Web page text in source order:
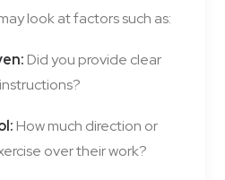
look at factors such as:
Did you provide clear
How much direction or
over their work?